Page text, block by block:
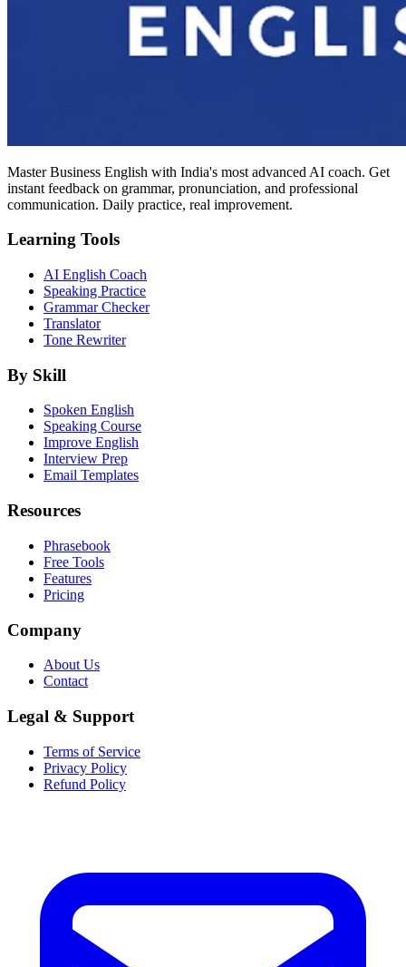
Master Business English with India's most advanced AI coach. Get
instant feedback on grammar, pronunciation, and professional
communication. Daily practice, real improvement.
Learning Tools
AI English Coach
Speaking Practice
Grammar Checker
Translator
Tone Rewriter
By Skill
Spoken English
Speaking Course
Improve English
Interview Prep
Email Templates
Resources
Phrasebook
Free Tools
Features
Pricing
Company
About Us
Contact
Legal & Support
Terms of Service
Privacy Policy
Refund Policy